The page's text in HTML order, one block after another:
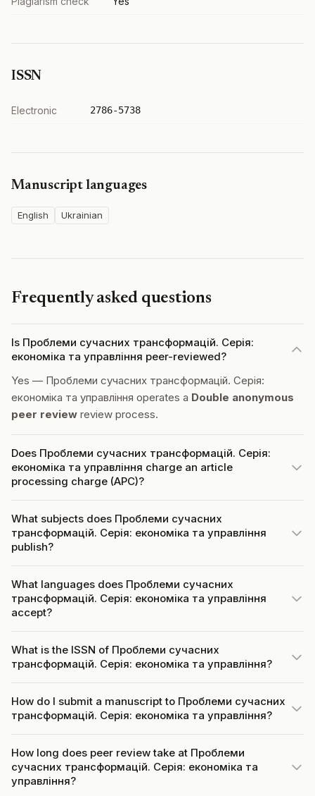
ISSN
Electronic 2786-5738
Manuscript languages
English Ukrainian
Frequently asked questions
Is Проблеми сучасних трансформацій. Серія:
економіка та управління peer-reviewed?
Yes — Проблеми сучасних трансформацій. Серія:
економіка та управління operates a Double anonymous
peer review review process.
Does Проблеми сучасних трансформацій. Серія:
економіка та управління charge an article
processing charge (APC)?
What subjects does Проблеми сучасних
трансформацій. Серія: економіка та управління
publish?
What languages does Проблеми сучасних
трансформацій. Серія: економіка та управління
accept?
What is the ISSN of Проблеми сучасних
трансформацій. Серія: економіка та управління?
How do I submit a manuscript to Проблеми сучасних
трансформацій. Серія: економіка та управління?
How long does peer review take at Проблеми
сучасних трансформацій. Серія: економіка та
управління?